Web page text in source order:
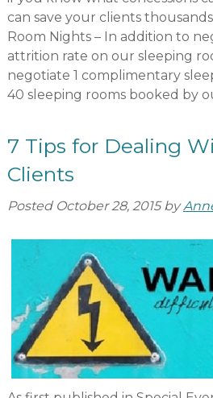
can save your clients
Room Nights – In addition to
attrition rate on our sleeping
negotiate 1 complimentary
40 sleeping rooms booked by
7 Tips for Dealing
Clients
Posted October 28, 2015 by